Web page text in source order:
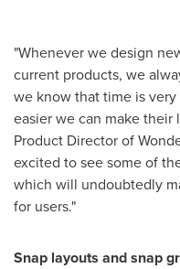
"Whenever we design
current products, we
we know that time is
easier we can make their
Product Director of
excited to see some of
which will undoubtedly
for users."
Snap layouts and snap